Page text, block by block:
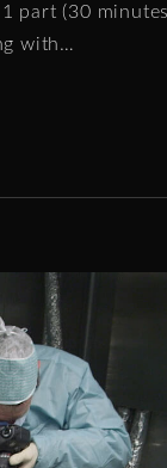
part (30
with…